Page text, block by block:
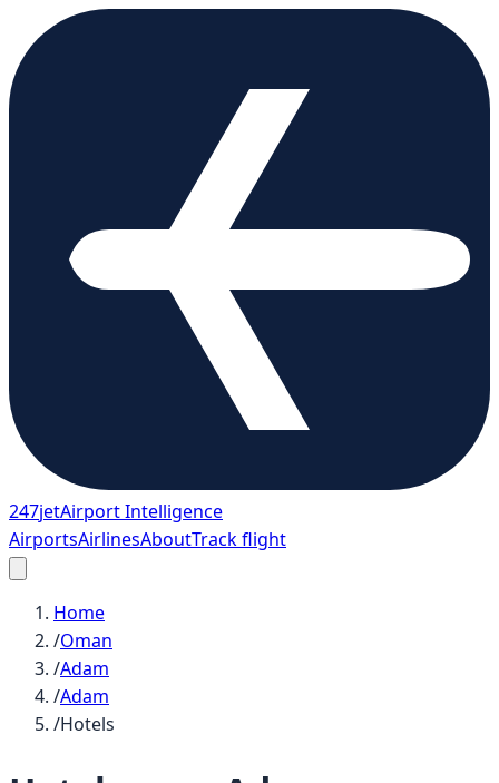
247jetAirport Intelligence
AirportsAirlinesAboutTrack flight
Home
/Oman
/Adam
/Adam
/Hotels